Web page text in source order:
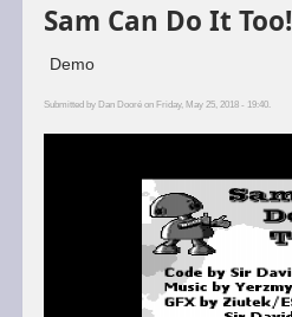
Sam Can Do It Too!
Demo
Submitted by Dan Dooréon Friday, May 25, 2018 - 19:40.